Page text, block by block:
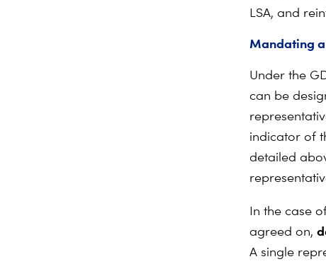
LSA, and
Mandating
Under the
can be
indicator of
detailed
In the case
agreed on,
A single